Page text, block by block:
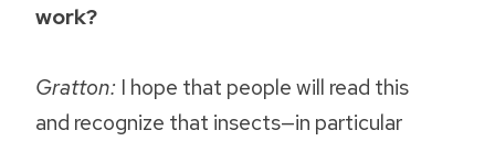
work?
Gratton: I hope that people will read this
and recognize that insects—in particular